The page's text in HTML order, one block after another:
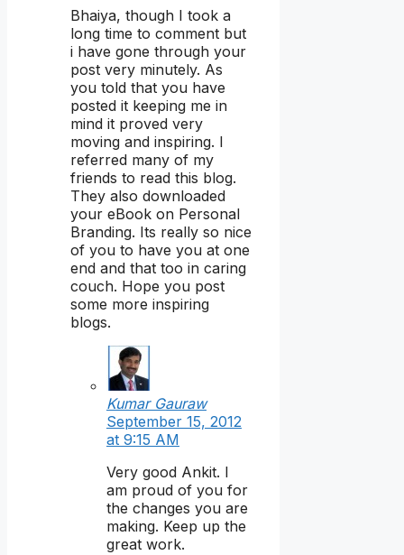
Bhaiya, though I took a
long time to comment but
i have gone through your
post very minutely. As
you told that you have
posted it keeping me in
mind it proved very
moving and inspiring. I
referred many of my
friends to read this blog.
They also downloaded
your eBook on Personal
Branding. Its really so nice
of you to have you at one
end and that too in caring
couch. Hope you post
some more inspiring
blogs.
Kumar Gauraw
September 15, 2012
at 9:15 AM
Very good Ankit. I
am proud of you for
the changes you are
making. Keep up the
great work.